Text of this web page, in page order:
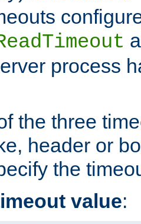
process
the three
header or
the
value: